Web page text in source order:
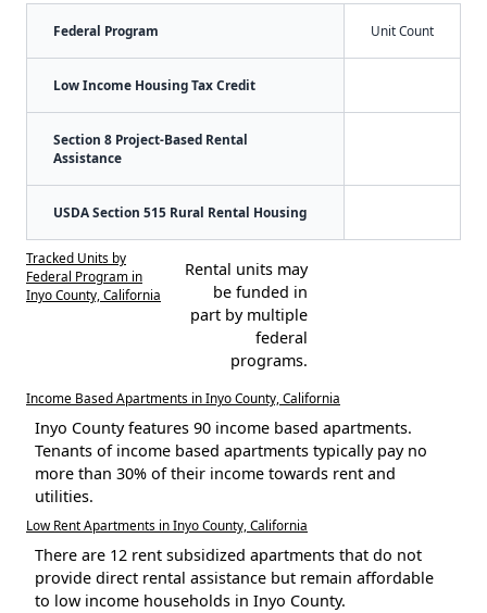
Federal Program Unit Count
Low Income Housing Tax Credit
Section 8 Project-Based Rental
Assistance
USDA Section 515 Rural Rental Housing
Tracked Units by
Federal Program in
Inyo County, California
Rental units may
be funded in
part by multiple
federal
programs.
Income Based Apartments in Inyo County, California
Inyo County features 90 income based apartments.
Tenants of income based apartments typically pay no
more than 30% of their income towards rent and
utilities.
Low Rent Apartments in Inyo County, California
There are 12 rent subsidized apartments that do not
provide direct rental assistance but remain affordable
to low income households in Inyo County.